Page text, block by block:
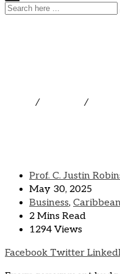
/ /
Prof. C. Justin
May 30, 2025
Business,
2 Mins Read
1294 Views
Facebook Twitter